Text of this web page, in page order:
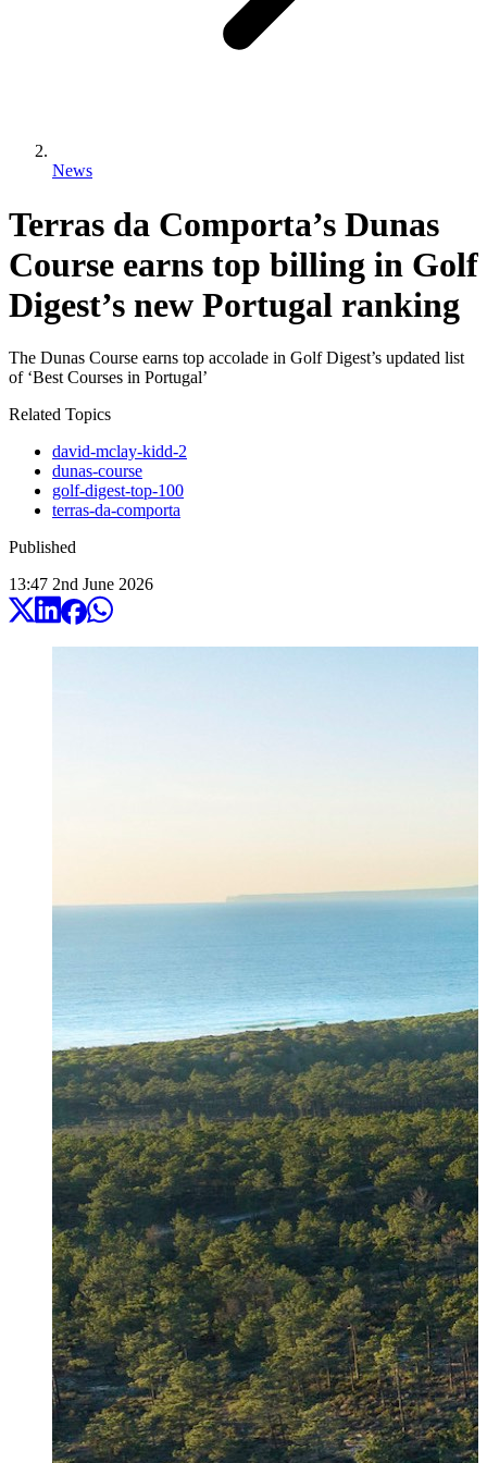
News
Terras da Comporta’s Dunas
Course earns top billing in Golf
Digest’s new Portugal ranking
The Dunas Course earns top accolade in Golf Digest’s updated list
of ‘Best Courses in Portugal’
Related Topics
david-mclay-kidd-2
dunas-course
golf-digest-top-100
terras-da-comporta
Published
13:47 2nd June 2026